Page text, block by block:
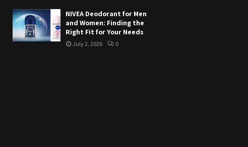
NIVEA Deodorant for Men
and Women: Finding the
Right Fit for Your Needs
July 2, 2026 0